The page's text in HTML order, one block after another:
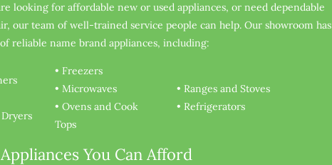
looking for affordable new or used appliances, or need dependable
our team of well-trained service people can help. Our showroom has
reliable name brand appliances, including:
Dryers
• Freezers
• Microwaves
• Ovens and Cook
Tops
• Ranges and Stoves
• Refrigerators
You Can Afford